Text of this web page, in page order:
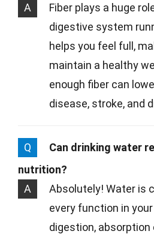
A
Fiber plays a huge
digestive system
helps you feel full,
maintain a healthy
enough fiber can
disease, stroke, and
Q
Can drinking water
nutrition?
A
Absolutely! Water is
every function in
digestion, absorption